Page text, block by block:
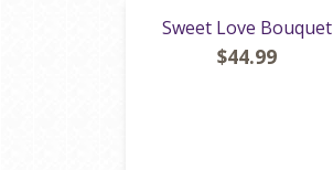
Sweet Love Bouquet
$44.99